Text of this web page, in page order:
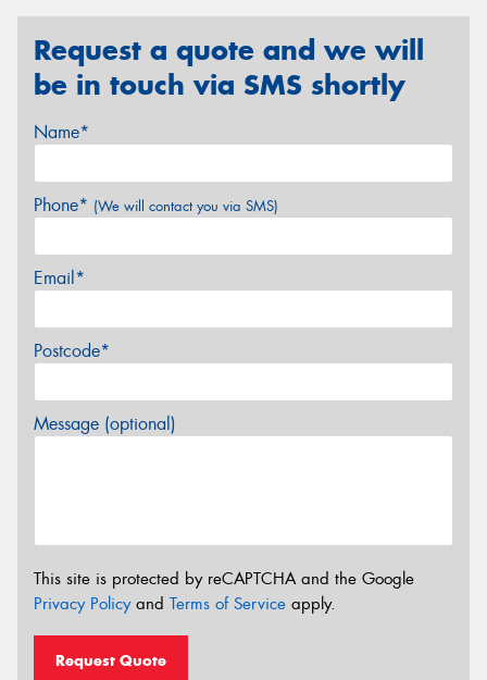
Request a quote and we will
be in touch via SMS shortly
Name*
Phone* (We will contact you via SMS)
Email*
Postcode*
Message (optional)
This site is protected by reCAPTCHA and the Google
Privacy Policyand Terms of Service apply.
Request Quote